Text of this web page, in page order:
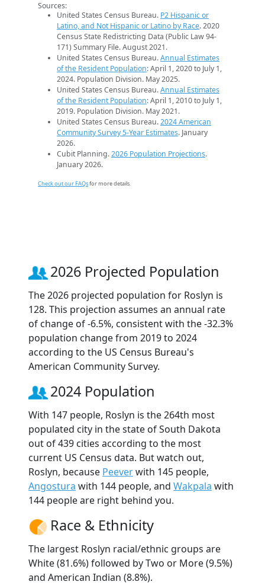
Sources:
United States Census Bureau. P2 Hispanic or
Latino, and Not Hispanic or Latino by Race. 2020
Census State Redistricting Data (Public Law 94-
171) Summary File. August 2021.
United States Census Bureau.Annual Estimates
of the Resident Population: April 1, 2020 to July 1,
2024. Population Division. May 2025.
United States Census Bureau.Annual Estimates
of the Resident Population: April 1, 2010 to July 1,
2019. Population Division. May 2021.
United States Census Bureau.2024 American
Community Survey 5-Year Estimates. January
2026.
Cubit Planning.2026 Population Projections.
January 2026.
Check out our FAQsfor more details.
2026 Projected Population
The 2026 projected population for Roslyn is
128. This projection assumes an annual rate
of change of -6.5%, consistent with the -32.3%
population change from 2019 to 2024
according to the US Census Bureau's
American Community Survey.
2024 Population
With 147 people, Roslyn is the 264th most
populated city in the state of South Dakota
out of 439 cities according to the most
current US Census data. But watch out,
Roslyn, because Peeverwith 145 people,
Angostura with 144 people, and Wakpala with
144 people are right behind you.
Race & Ethnicity
The largest Roslyn racial/ethnic groups are
White (81.6%) followed by Two or More (9.5%)
and American Indian (8.8%).